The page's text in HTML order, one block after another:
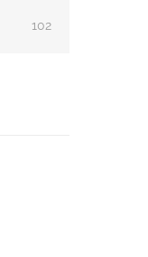
102